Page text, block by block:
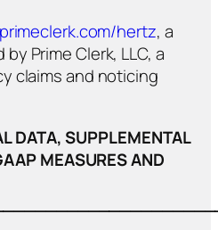
hertz, a
Prime Clerk, LLC, a
claims and noticing
DATA, SUPPLEMENTAL
MEASURES AND